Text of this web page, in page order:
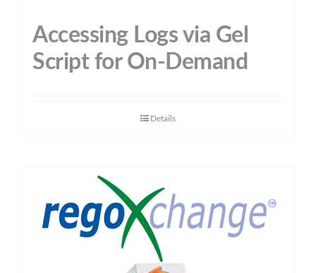
Accessing Logs via Gel
Script for On-Demand
Details